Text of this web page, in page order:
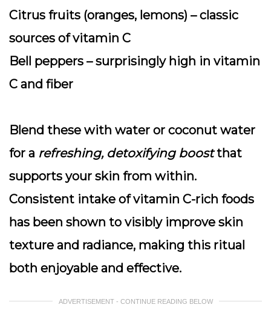
Citrus fruits (oranges, lemons) – classic
sources of vitamin C
Bell peppers – surprisingly high in vitamin
C and fiber
Blend these with water or coconut water
for a refreshing, detoxifying boostthat
supports your skin from within.
Consistent intake of vitamin C-rich foods
has been shown to visibly improve skin
texture and radiance, making this ritual
both enjoyable and effective.
ADVERTISEMENT - CONTINUE READING BELOW